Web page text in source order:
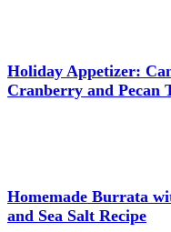
Holiday Appetizer:
Cranberry and Pecan
Homemade Burrata
and Sea Salt Recipe